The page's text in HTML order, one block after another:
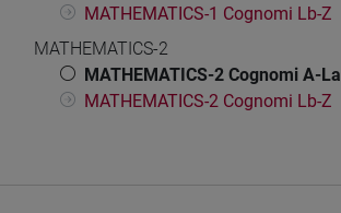
MATHEMATICS-1 Cognomi Lb-Z
MATHEMATICS-2
MATHEMATICS-2 Cognomi A-La
MATHEMATICS-2 Cognomi Lb-Z